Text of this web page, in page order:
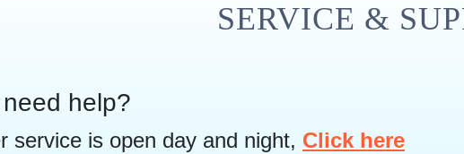
SERVICE &
help?
service is open day and night, Click here